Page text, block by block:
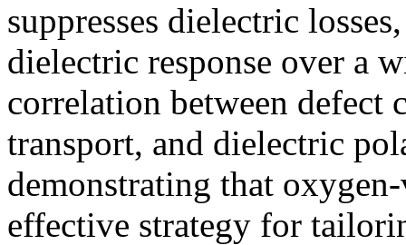
suppresses dielectric
dielectric response over a
correlation between defect
transport, and dielectric
demonstrating that
effective strategy for